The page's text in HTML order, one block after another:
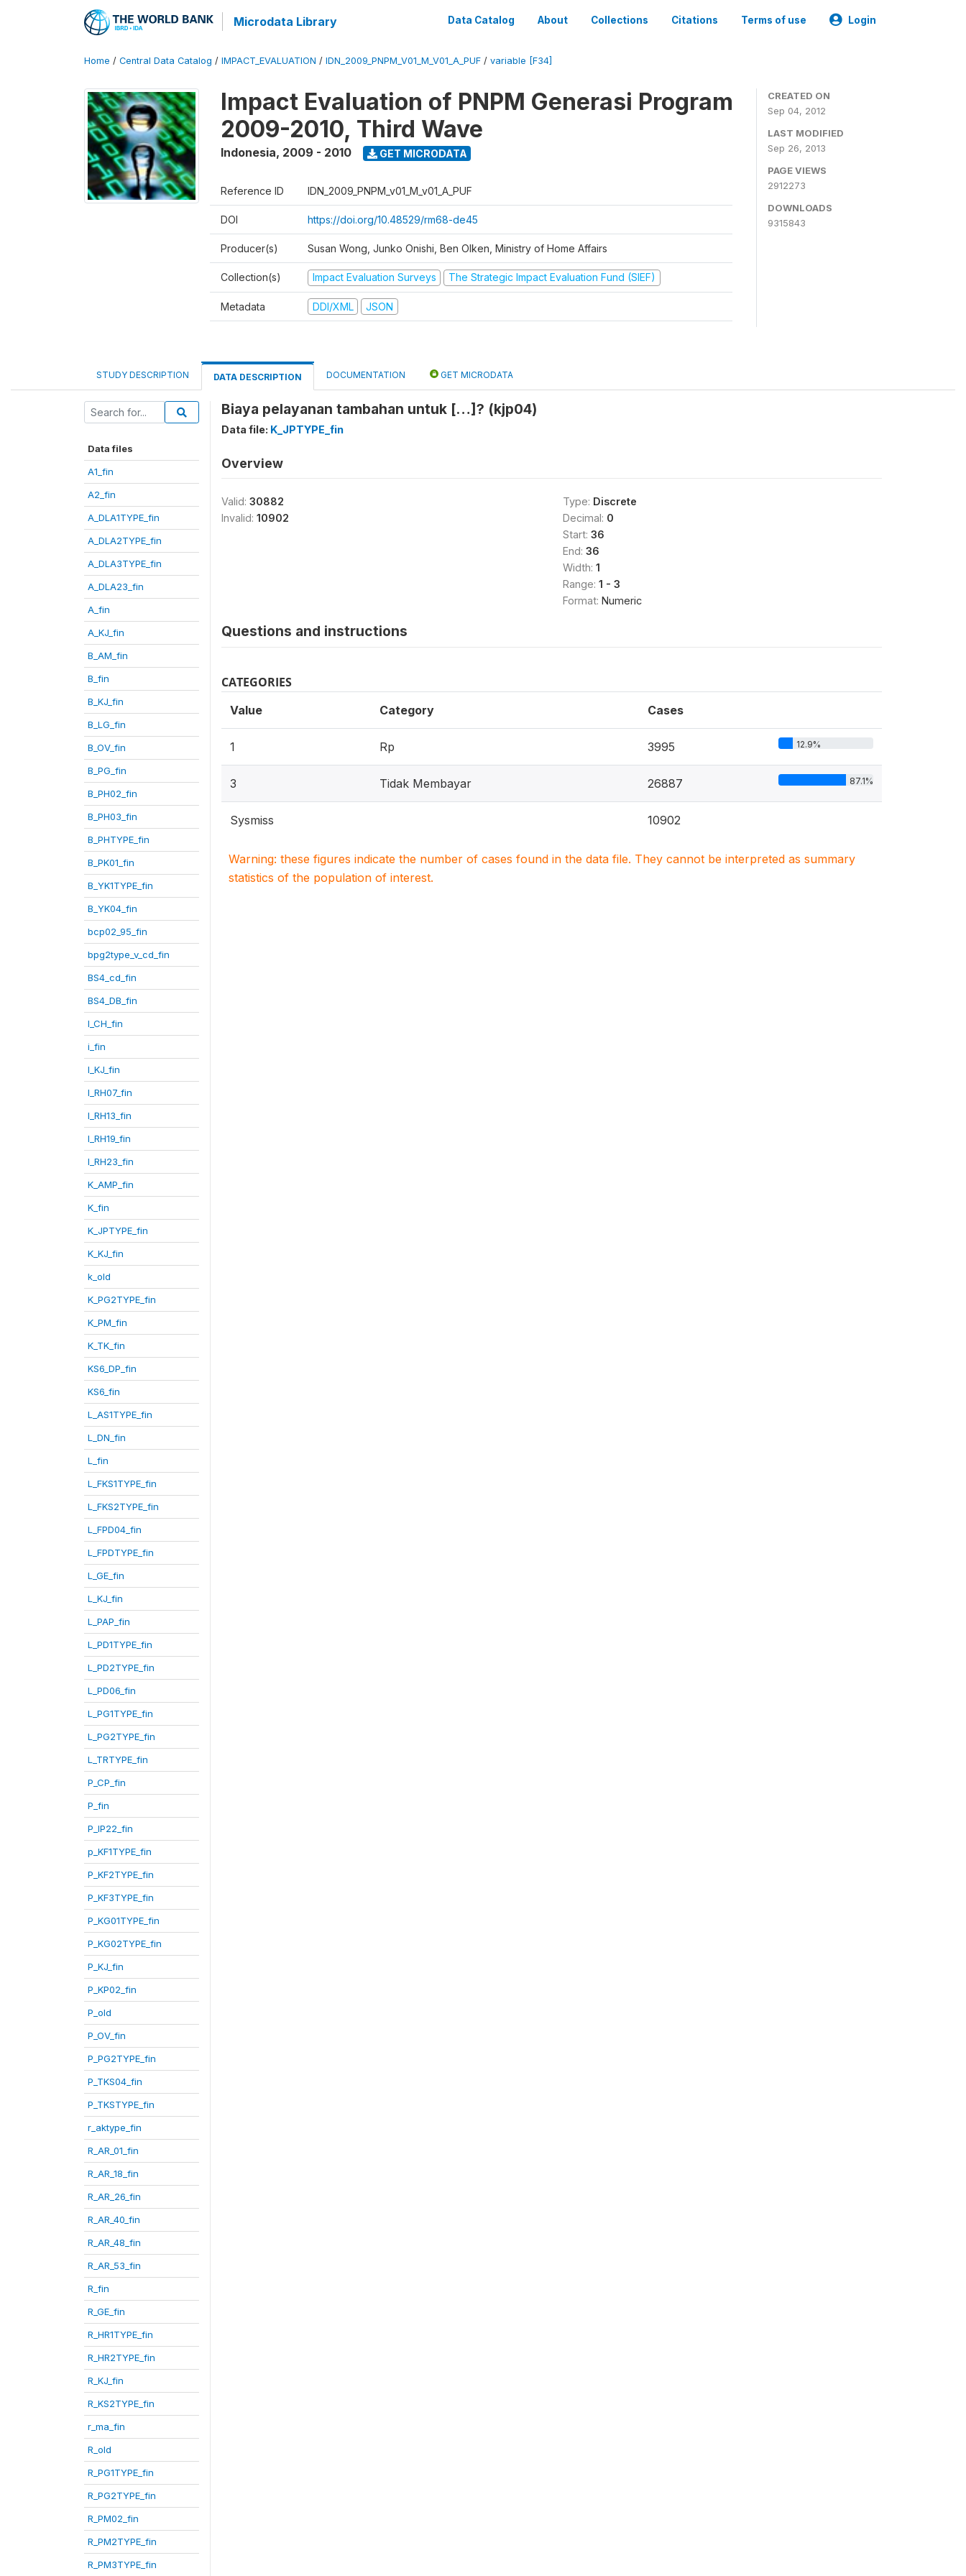
Microdata Library Data Catalog About Collections Citations Terms of use Login
Home / Central Data Catalog / IMPACT_EVALUATION / IDN_2009_PNPM_V01_M_V01_A_PUF / variable [F34]
Impact Evaluation of PNPM Generasi Program
2009-2010, Third Wave
Indonesia, 2009 - 2010 GET MICRODATA
Reference ID IDN_2009_PNPM_v01_M_v01_A_PUF
DOI https://doi.org/10.48529/rm68-de45
Producer(s) Susan Wong, Junko Onishi, Ben Olken, Ministry of Home Affairs
Collection(s) Impact Evaluation Surveys The Strategic Impact Evaluation Fund (SIEF)
Metadata DDI/XML JSON
CREATED ON
Sep 04, 2012
LAST MODIFIED
Sep 26, 2013
PAGE VIEWS
2912273
DOWNLOADS
9315843
STUDY DESCRIPTION DATA DESCRIPTION DOCUMENTATION GET MICRODATA
Data files
A1_fin
A2_fin
A_DLA1TYPE_fin
A_DLA2TYPE_fin
A_DLA3TYPE_fin
A_DLA23_fin
A_fin
A_KJ_fin
B_AM_fin
B_fin
B_KJ_fin
B_LG_fin
B_OV_fin
B_PG_fin
B_PH02_fin
B_PH03_fin
B_PHTYPE_fin
B_PK01_fin
B_YK1TYPE_fin
B_YK04_fin
bcp02_95_fin
bpg2type_v_cd_fin
BS4_cd_fin
BS4_DB_fin
I_CH_fin
i_fin
I_KJ_fin
I_RH07_fin
I_RH13_fin
I_RH19_fin
I_RH23_fin
K_AMP_fin
K_fin
K_JPTYPE_fin
K_KJ_fin
k_old
K_PG2TYPE_fin
K_PM_fin
K_TK_fin
KS6_DP_fin
KS6_fin
L_AS1TYPE_fin
L_DN_fin
L_fin
L_FKS1TYPE_fin
L_FKS2TYPE_fin
L_FPD04_fin
L_FPDTYPE_fin
L_GE_fin
L_KJ_fin
L_PAP_fin
L_PD1TYPE_fin
L_PD2TYPE_fin
L_PD06_fin
L_PG1TYPE_fin
L_PG2TYPE_fin
L_TRTYPE_fin
P_CP_fin
P_fin
P_IP22_fin
p_KF1TYPE_fin
P_KF2TYPE_fin
P_KF3TYPE_fin
P_KG01TYPE_fin
P_KG02TYPE_fin
P_KJ_fin
P_KP02_fin
P_old
P_OV_fin
P_PG2TYPE_fin
P_TKS04_fin
P_TKSTYPE_fin
r_aktype_fin
R_AR_01_fin
R_AR_18_fin
R_AR_26_fin
R_AR_40_fin
R_AR_48_fin
R_AR_53_fin
R_fin
R_GE_fin
R_HR1TYPE_fin
R_HR2TYPE_fin
R_KJ_fin
R_KS2TYPE_fin
r_ma_fin
R_old
R_PG1TYPE_fin
R_PG2TYPE_fin
R_PM02_fin
R_PM2TYPE_fin
R_PM3TYPE_fin
Biaya pelayanan tambahan untuk […]? (kjp04)
Data file: K_JPTYPE_fin
Overview
Valid: 30882
Invalid: 10902
Type: Discrete
Decimal: 0
Start: 36
End: 36
Width: 1
Range: 1 - 3
Format: Numeric
Questions and instructions
CATEGORIES
Value Category Cases
1 Rp 3995 12.9%
3 Tidak Membayar 26887 87.1%
Sysmiss 10902
Warning: these figures indicate the number of cases found in the data file. They cannot be interpreted as summary
statistics of the population of interest.